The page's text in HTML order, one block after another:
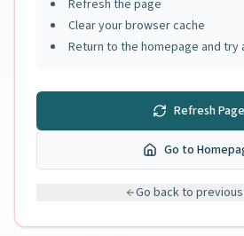
Refresh the page
Clear your browser cache
Return to the homepage and try
Refresh Page
Go to
Go back to